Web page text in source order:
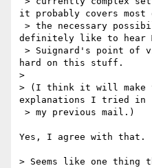
it probably covers most
definitely like to hear
hard on this stuff.
>
> (I think it will make
explanations I tried in
Yes, I agree with that.
> Seems like one